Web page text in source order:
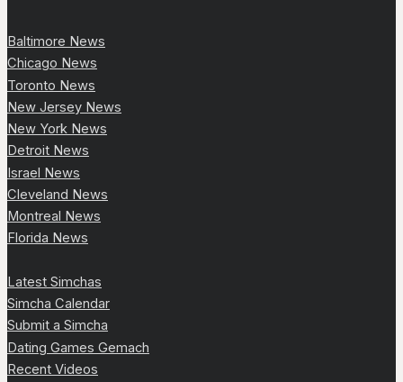
Baltimore News
Chicago News
Toronto News
New Jersey News
New York News
Detroit News
Israel News
Cleveland News
Montreal News
Florida News
Latest Simchas
Simcha Calendar
Submit a Simcha
Dating Games Gemach
Recent Videos